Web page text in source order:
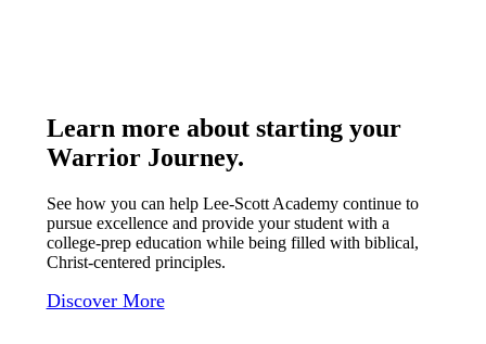
Learn more about starting your
Warrior Journey.
See how you can help Lee-Scott Academy continue to
pursue excellence and provide your student with a
college-prep education while being filled with biblical,
Christ-centered principles.
Discover More